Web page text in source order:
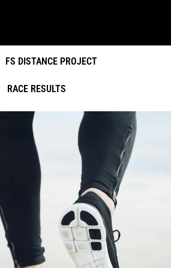
FS DISTANCE PROJECT
RACE RESULTS